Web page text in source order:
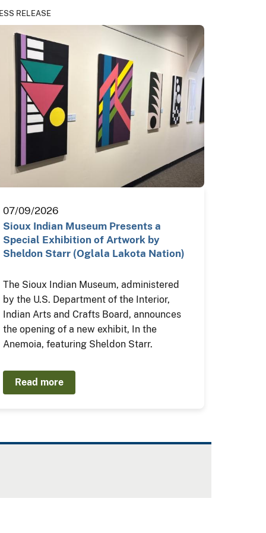
RELEASE
07/09/2026
Sioux Indian Museum Presents a
Special Exhibition of Artwork by
Sheldon Starr (Oglala Lakota Nation)
The Sioux Indian Museum, administered
by the U.S. Department of the Interior,
Indian Arts and Crafts Board, announces
the opening of a new exhibit, In the
Anemoia, featuring Sheldon Starr.
Read more